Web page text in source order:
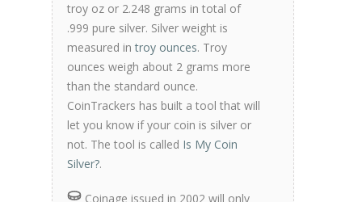
troy oz or 2.248 grams in total of
.999 pure silver. Silver weight is
measured introy ounces. Troy
ounces weigh about 2 grams more
than the standard ounce.
CoinTrackers has built a tool that will
let you know if your coin is silver or
not. The tool is called Is My Coin
Silver?.
Coinage issued in 2002 will only